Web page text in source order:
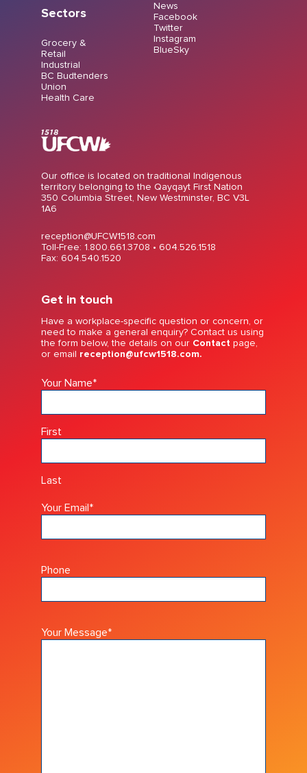
Sectors
Grocery &
Retail
Industrial
BC Budtenders
Union
Health Care
News
Facebook
Twitter
Instagram
BlueSky
Our office is located on traditional Indigenous
territory belonging to the Qayqayt First Nation
350 Columbia Street, New Westminster, BC V3L
1A6
reception@UFCW1518.com
Toll-Free: 1.800.661.3708 • 604.526.1518
Fax: 604.540.1520
Get in touch
Have a workplace-specific question or concern, or
need to make a general enquiry? Contact us using
the form below, the details on our Contact page,
or email reception@ufcw1518.com.
Your Name*
First
Last
Your Email *
Phone
Your Message*